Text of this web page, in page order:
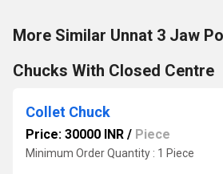
More Similar Unnat 3 Jaw
Chucks With Closed Centre
Collet Chuck
Price: 30000 INR / Piece
Minimum Order Quantity : 1 Piece